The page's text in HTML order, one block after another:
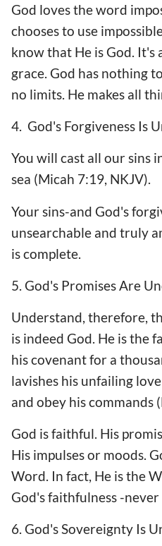
God loves the word
chooses to use
know that He is God. It's
grace. God has nothing
no limits. He makes all
4. God's Forgiveness Is
You will cast all our sins
sea (Micah 7:19, NKJV).
Your sins-and God's
unsearchable and truly
is complete.
5. God's Promises Are
Understand, therefore,
is indeed God. He is the
his covenant for a
lavishes his unfailing
and obey his commands
God is faithful. His
His impulses or moods.
Word. In fact, He is the
God's faithfulness -never
6. God's Sovereignty Is